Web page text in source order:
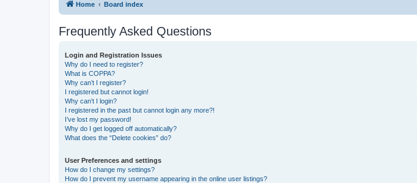
Home Board index
Frequently Asked Questions
Login and Registration Issues
Why do I need to register?
What is COPPA?
Why can’t I register?
I registered but cannot login!
Why can’t I login?
I registered in the past but cannot login any more?!
I’ve lost my password!
Why do I get logged off automatically?
What does the “Delete cookies” do?
User Preferences and settings
How do I change my settings?
How do I prevent my username appearing in the online user listings?